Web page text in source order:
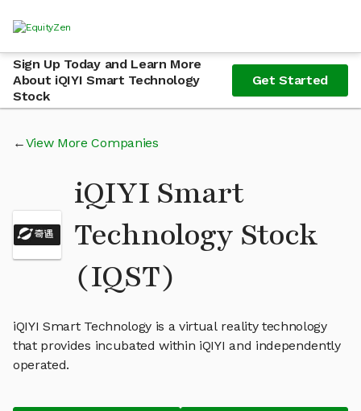
Sign Up Today and Learn More
About iQIYI Smart Technology
Stock
Get Started
View More Companies
iQIYI Smart
Technology Stock
(IQST)
iQIYI Smart Technology is a virtual reality technology
that provides incubated within iQIYI and independently
operated.